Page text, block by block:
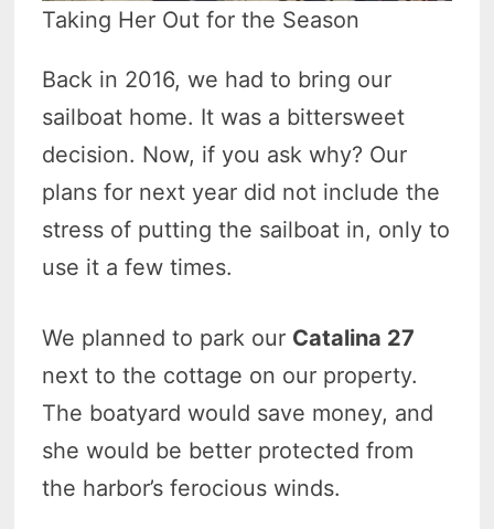
Taking Her Out for the Season
Back in 2016, we had to bring our
sailboat home. It was a bittersweet
decision. Now, if you ask why? Our
plans for next year did not include the
stress of putting the sailboat in, only to
use it a few times.
We planned to park our Catalina 27
next to the cottage on our property.
The boatyard would save money, and
she would be better protected from
the harbor’s ferocious winds.